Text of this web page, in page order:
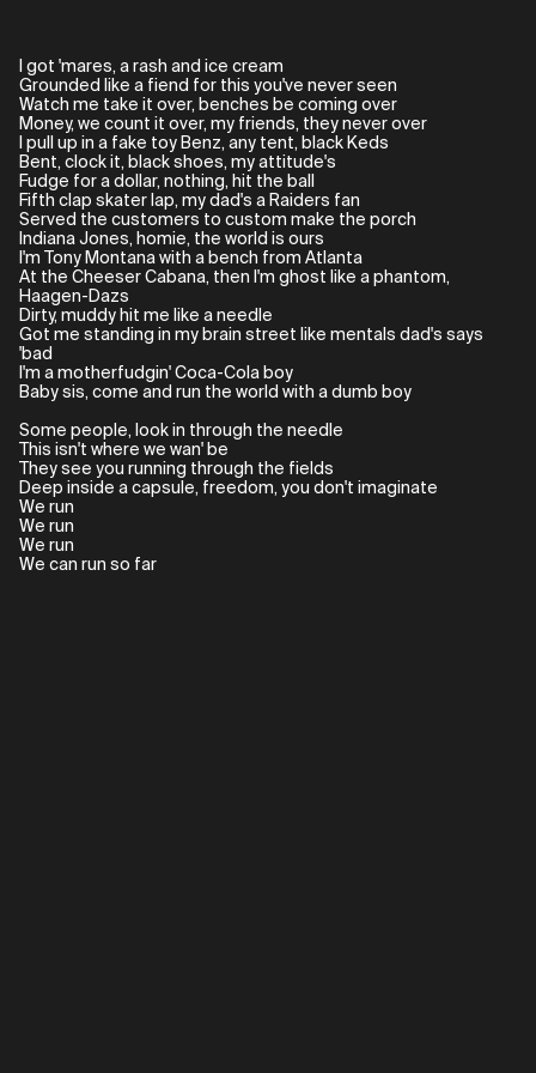
I got 'mares, a rash and ice cream
Grounded like a fiend for this you've never seen
Watch me take it over, benches be coming over
Money, we count it over, my friends, they never over
I pull up in a fake toy Benz, any tent, black Keds
Bent, clock it, black shoes, my attitude's
Fudge for a dollar, nothing, hit the ball
Fifth clap skater lap, my dad's a Raiders fan
Served the customers to custom make the porch
Indiana Jones, homie, the world is ours
I'm Tony Montana with a bench from Atlanta
At the Cheeser Cabana, then I'm ghost like a phantom,
Haagen-Dazs
Dirty, muddy hit me like a needle
Got me standing in my brain street like mentals dad's says
'bad
I'm a motherfudgin' Coca-Cola boy
Baby sis, come and run the world with a dumb boy
Some people, look in through the needle
This isn't where we wan' be
They see you running through the fields
Deep inside a capsule, freedom, you don't imaginate
We run
We run
We run